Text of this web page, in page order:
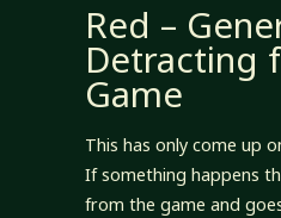
Red –
Detracting
Game
This has only come up
If something happens
from the game and